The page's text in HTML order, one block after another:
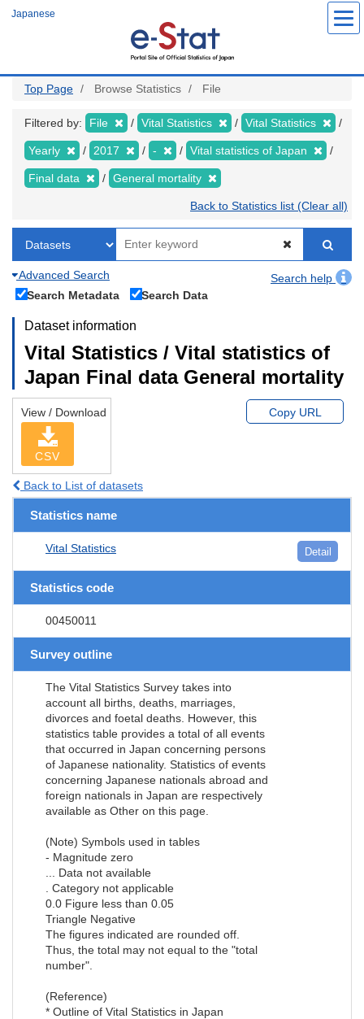
Japanese
Top Page Browse Statistics File
Filtered by: File Vital Statistics Vital Statistics
Yearly 2017 - Vital statistics of Japan
Final data General mortality
Back to Statistics list (Clear all)
Advanced Search
Search help
Search Metadata
Search Data
Dataset information
Vital Statistics / Vital statistics of
Japan Final data General mortality
View / Download
CSV
Copy URL
Back to List of datasets
Statistics name
Vital Statistics Detail
Statistics code
00450011
Survey outline
The Vital Statistics Survey takes into
account all births, deaths, marriages,
divorces and foetal deaths. However, this
statistics table provides a total of all events
that occurred in Japan concerning persons
of Japanese nationality. Statistics of events
concerning Japanese nationals abroad and
foreign nationals in Japan are respectively
available as Other on this page.
(Note) Symbols used in tables
- Magnitude zero
... Data not available
. Category not applicable
0.0 Figure less than 0.05
Triangle Negative
The figures indicated are rounded off.
Thus, the total may not equal to the "total
number".
(Reference)
* Outline of Vital Statistics in Japan